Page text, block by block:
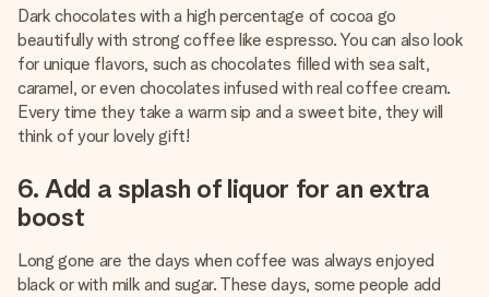
Dark chocolates with a high percentage of cocoa go
beautifully with strong coffee like espresso. You can also look
for unique flavors, such as chocolates filled with sea salt,
caramel, or even chocolates infused with real coffee cream.
Every time they take a warm sip and a sweet bite, they will
think of your lovely gift!
6. Add a splash of liquor for an extra
boost
Long gone are the days when coffee was always enjoyed
black or with milk and sugar. These days, some people add